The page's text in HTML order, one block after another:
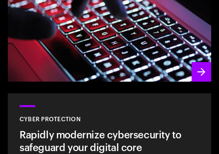
CYBER PROTECTION
Rapidly modernize cybersecurity to
safeguard your digital core